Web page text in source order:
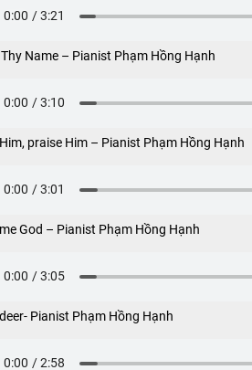
Name – Pianist Phạm Hồng Hạnh
praise Him – Pianist Phạm Hồng Hạnh
God – Pianist Phạm Hồng Hạnh
Pianist Phạm Hồng Hạnh